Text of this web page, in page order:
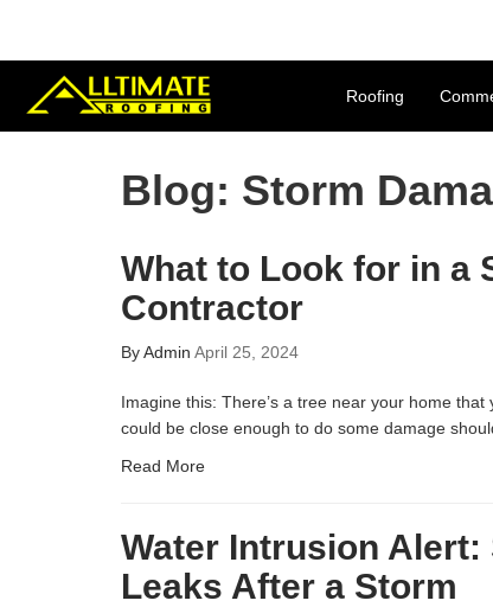
Roofing
Blog: Storm
What to Look for in a
Contractor
ByAdmin April 25, 2024
Imagine this: There’s a tree near your home that
could be close enough to do some damage
Read More
Water Intrusion Alert:
Leaks After a Storm